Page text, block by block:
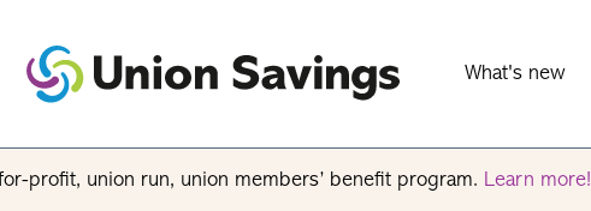
What's new
profit, union run, union members’ benefit program. Learn more!